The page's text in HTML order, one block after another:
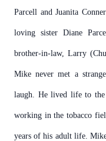
Parcell and Juanita
loving sister Diane
brother-in-law, Larry
Mike never met a
laugh. He lived life to
working in the tobacco
years of his adult life.